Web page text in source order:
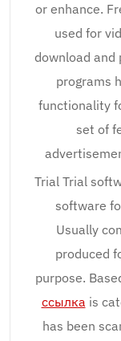
or enhance.
used for
download and
programs
functionality
set of
Trial Trial
software
Usually
produced
purpose.
ссылка is
has been